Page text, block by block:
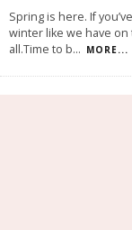
Spring is here. If
winter like we have on
all.Time to b... MORE...